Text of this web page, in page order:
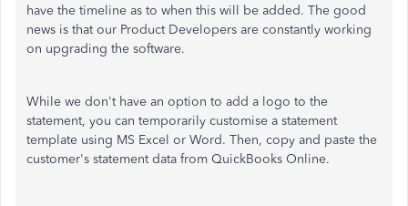
have the timeline as to when this will be added. The good
news is that our Product Developers are constantly working
on upgrading the software.
While we don't have an option to add a logo to the
statement, you can temporarily customise a statement
template using MS Excel or Word. Then, copy and paste the
customer's statement data from QuickBooks Online.